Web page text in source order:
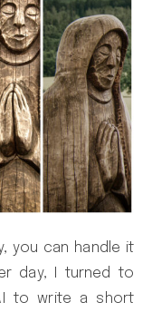
you can handle it
day, I turned to
to write a short